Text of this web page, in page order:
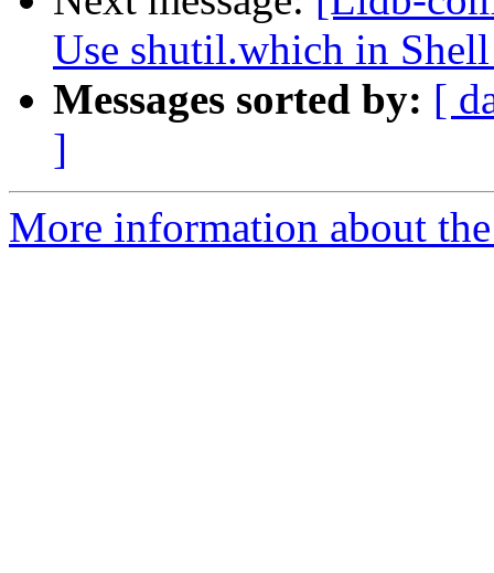
Use shutil.which in
Messages sorted by: [
]
More information about